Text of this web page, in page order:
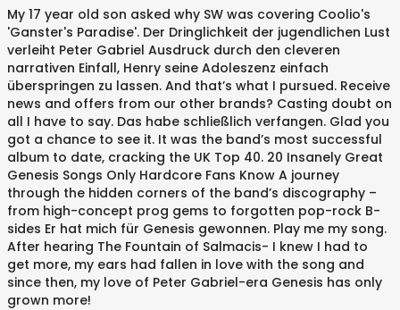
My 17 year old son asked why SW was covering Coolio's
'Ganster's Paradise'. Der Dringlichkeit der jugendlichen Lust
verleiht Peter Gabriel Ausdruck durch den cleveren
narrativen Einfall, Henry seine Adoleszenz einfach
überspringen zu lassen. And that’s what I pursued. Receive
news and offers from our other brands? Casting doubt on
all I have to say. Das habe schließlich verfangen. Glad you
got a chance to see it. It was the band’s most successful
album to date, cracking the UK Top 40. 20 Insanely Great
Genesis Songs Only Hardcore Fans Know A journey
through the hidden corners of the band’s discography –
from high-concept prog gems to forgotten pop-rock B-
sides Er hat mich für Genesis gewonnen. Play me my song.
After hearing The Fountain of Salmacis- I knew I had to
get more, my ears had fallen in love with the song and
since then, my love of Peter Gabriel-era Genesis has only
grown more!